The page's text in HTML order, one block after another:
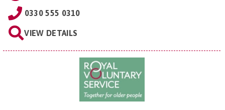
0330 555 0310
VIEW DETAILS